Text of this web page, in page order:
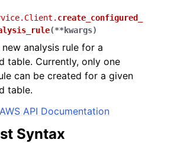
create_configured_
(**kwargs)
analysis rule for a
table. Currently, only one
can be created for a given
table.
AWS API Documentation
Syntax